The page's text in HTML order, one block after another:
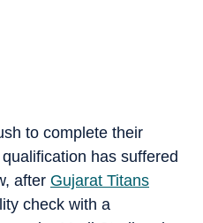
to complete their
has suffered
after Gujarat Titans
check with a